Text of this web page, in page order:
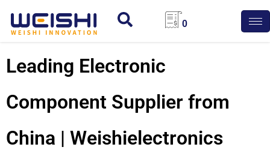
0
Leading Electronic
Component Supplier from
China | Weishielectronics